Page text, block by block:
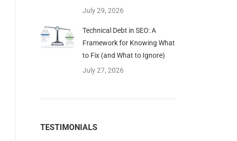
July 29, 2026
Technical Debt in SEO: A
Framework for Knowing What
to Fix (and What to Ignore)
July 27, 2026
TESTIMONIALS